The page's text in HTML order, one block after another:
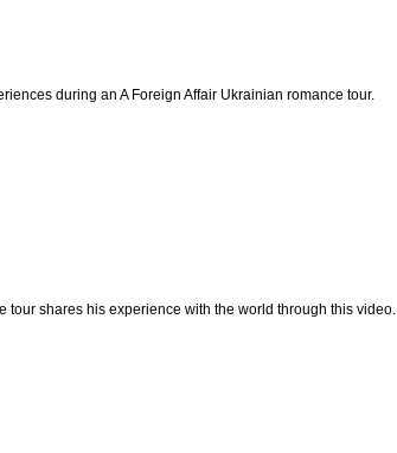
during an A Foreign Affair Ukrainian romance tour.
tour shares his experience with the world through this video.